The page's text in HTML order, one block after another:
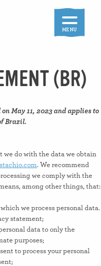
MENU
(BR)
May 11, 2023 and applies to
Brazil.
we do with the data we obtain
. We recommend
we comply with the
among other things, that:
we process personal data.
statement;
data to only the
purposes;
to process your personal